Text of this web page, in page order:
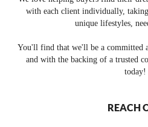
with each client individually,
unique lifestyles,
You'll find that we'll be a committed
and with the backing of a trusted
today!
REACH